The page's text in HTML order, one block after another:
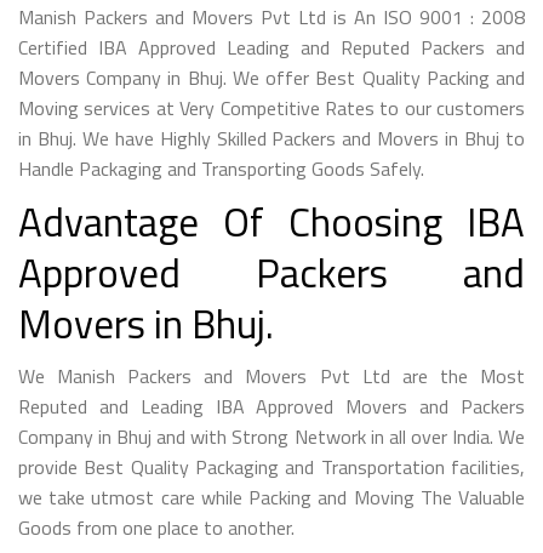
Manish Packers and Movers Pvt Ltd is An ISO 9001 : 2008
Certified IBA Approved Leading and Reputed Packers and
Movers Company in Bhuj. We offer Best Quality Packing and
Moving services at Very Competitive Rates to our customers
in Bhuj. We have Highly Skilled Packers and Movers in Bhuj to
Handle Packaging and Transporting Goods Safely.
Advantage Of Choosing IBA
Approved Packers and
Movers in Bhuj.
We Manish Packers and Movers Pvt Ltd are the Most
Reputed and Leading IBA Approved Movers and Packers
Company in Bhuj and with Strong Network in all over India. We
provide Best Quality Packaging and Transportation facilities,
we take utmost care while Packing and Moving The Valuable
Goods from one place to another.